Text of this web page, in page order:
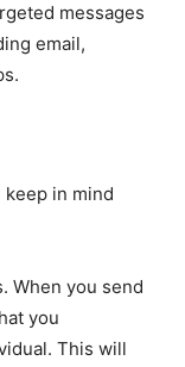
messages
email,
in mind
When you send
you
This will